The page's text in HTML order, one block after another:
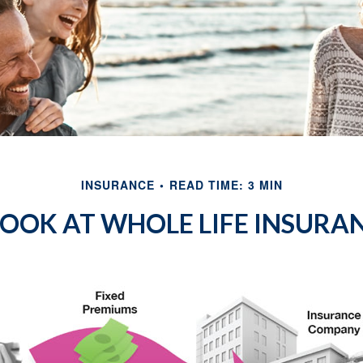
INSURANCE READ TIME: 3 MIN
AT WHOLE LIFE